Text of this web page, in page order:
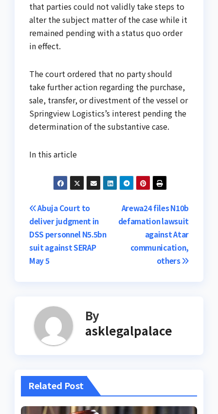
that parties could not validly take steps to
alter the subject matter of the case while it
remained pending with a status quo order
in effect.
The court ordered that no party should
take further action regarding the purchase,
sale, transfer, or divestment of the vessel or
Springview Logistics’s interest pending the
determination of the substantive case.
In this article
Post
navigation
Arewa24 files N10b
defamation lawsuit
against Atar
communication,
others
Abuja Court to
deliver judgment in
DSS personnel N5.5bn
suit against SERAP
May 5
By
asklegalpalace
Related Post